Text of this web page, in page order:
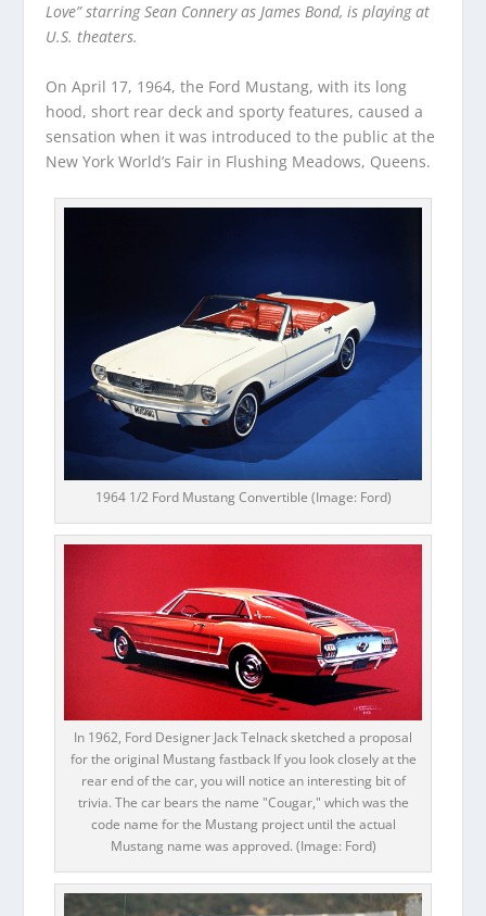
Love” starring Sean Connery as James Bond, is playing at
U.S. theaters.
On April 17, 1964, the Ford Mustang, with its long
hood, short rear deck and sporty features, caused a
sensation when it was introduced to the public at the
New York World’s Fair in Flushing Meadows, Queens.
1964 1/2 Ford Mustang Convertible (Image: Ford)
In 1962, Ford Designer Jack Telnack sketched a proposal
for the original Mustang fastback If you look closely at the
rear end of the car, you will notice an interesting bit of
trivia. The car bears the name "Cougar," which was the
code name for the Mustang project until the actual
Mustang name was approved. (Image: Ford)